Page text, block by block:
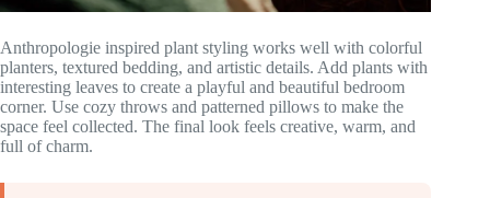
Anthropologie inspired plant styling works well with colorful
planters, textured bedding, and artistic details. Add plants with
interesting leaves to create a playful and beautiful bedroom
corner. Use cozy throws and patterned pillows to make the
space feel collected. The final look feels creative, warm, and
full of charm.